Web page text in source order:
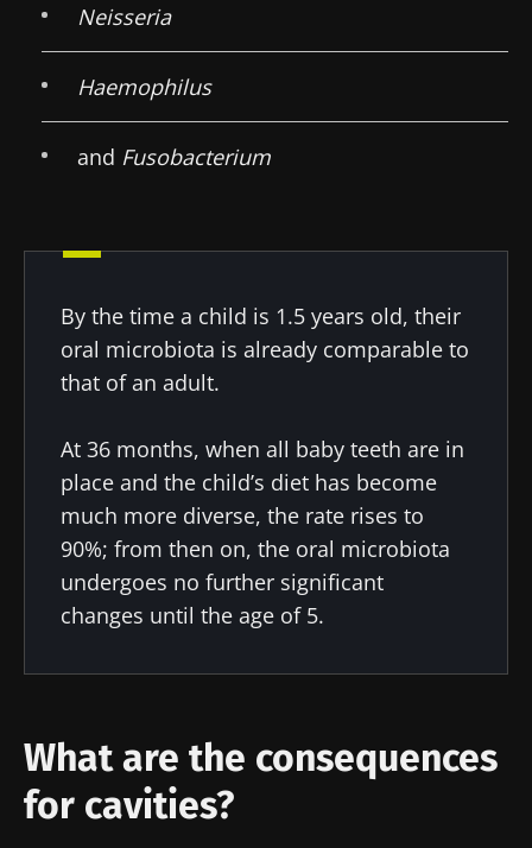
Neisseria
Haemophilus
and Fusobacterium
By the time a child is 1.5 years old, their
oral microbiota is already comparable to
that of an adult.
At 36 months, when all baby teeth are in
place and the child’s diet has become
much more diverse, the rate rises to
90%; from then on, the oral microbiota
undergoes no further significant
changes until the age of 5.
What are the consequences
for cavities?
Join the Microbiota Community of HCPs and
researchers and receive “Microbiota Digest”
Stay with us !
Join the Microbiota Community of HCPs and
researchers and receive “Microbiota Digest”
and "HCP Magazine" to stay up to date on the
latest news about microbiota.
I would like to subscribe to receive other